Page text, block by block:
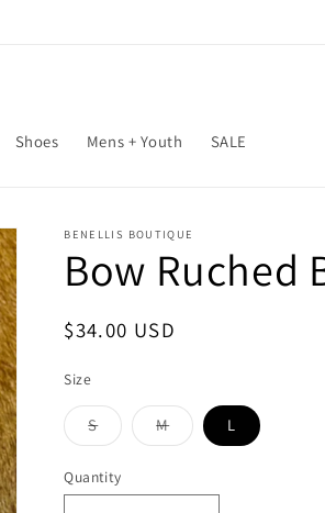
Shoes Mens + Youth SALE
BENELLIS BOUTIQUE
Bow Ruched
Regular
$34.00 USD
Size
S
Variant
out
or
unavailable
M
Variant
unavailable
L
Quantity